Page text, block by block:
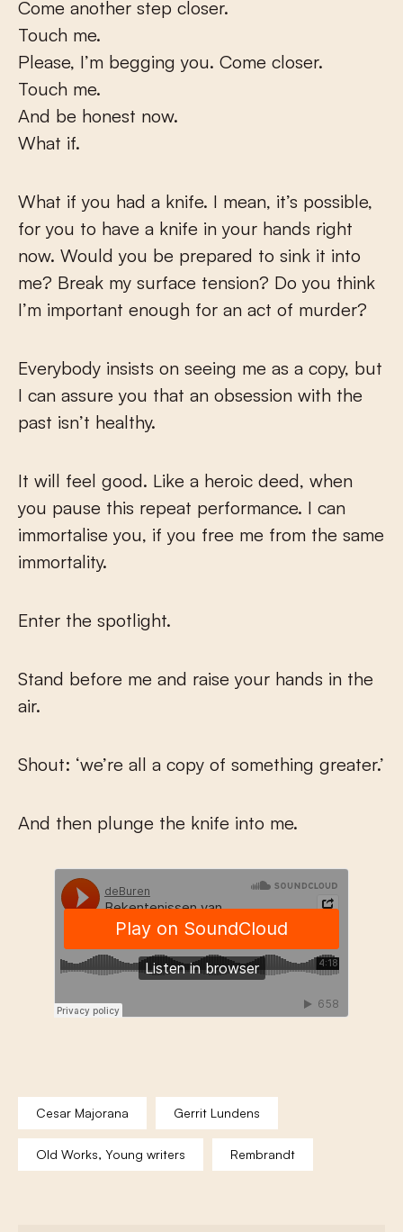
Come another step closer.
Touch me.
Please, I’m begging you. Come closer.
Touch me.
And be honest now.
What if.
What if you had a knife. I mean, it’s possible,
for you to have a knife in your hands right
now. Would you be prepared to sink it into
me? Break my surface tension? Do you think
I’m important enough for an act of murder?
Everybody insists on seeing me as a copy, but
I can assure you that an obsession with the
past isn’t healthy.
It will feel good. Like a heroic deed, when
you pause this repeat performance. I can
immortalise you, if you free me from the same
immortality.
Enter the spotlight.
Stand before me and raise your hands in the
air.
Shout: ‘we’re all a copy of something greater.’
And then plunge the knife into me.
Cesar Majorana Gerrit Lundens
Old Works, Young writers Rembrandt